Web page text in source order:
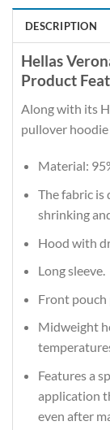
DESCRIPTION
Hellas
Product
Along with its
pullover
Material:
The fabric is
shrinking
Hood with
Long sleeve.
Front pouch
Midweight
Features a
application
even after